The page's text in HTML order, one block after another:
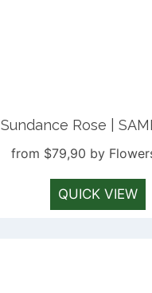
Sundance Rose |
from $79,90 by
QUICK VIEW